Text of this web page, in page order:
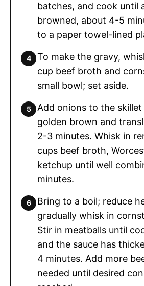
batches, and cook until
browned, about 4-5
to a paper towel-lined
To make the gravy,
cup beef broth and
small bowl; set aside.
Add onions to the
golden brown and
2-3 minutes. Whisk in
cups beef broth,
ketchup until well
minutes.
Bring to a boil; reduce
gradually whisk in
Stir in meatballs until
and the sauce has
4 minutes. Add more
needed until desired